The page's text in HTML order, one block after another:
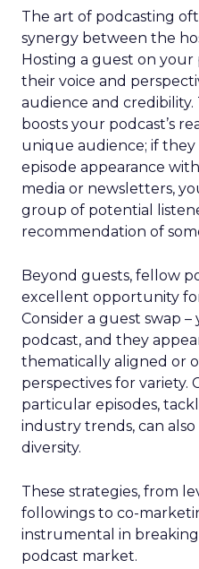
The art of podcasting
synergy between the
Hosting a guest on
their voice and
audience and
boosts your podcast’s
unique audience; if
episode appearance
media or newsletters,
group of potential
recommendation of
Beyond guests, fellow
excellent opportunity
Consider a guest swap
podcast, and they
thematically aligned or
perspectives for variety.
particular episodes,
industry trends, can
diversity.
These strategies, from
followings to co-
instrumental in
podcast market.